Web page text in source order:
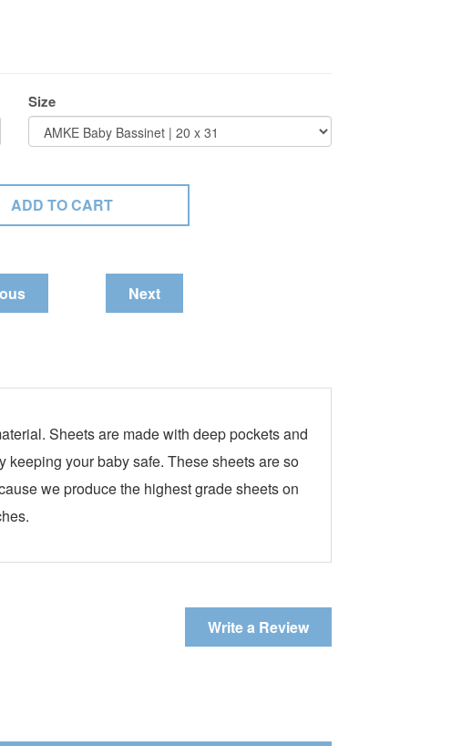
Size
Next
Sheets are made with deep pockets and
your baby safe. These sheets are so
we produce the highest grade sheets on
Write a Review